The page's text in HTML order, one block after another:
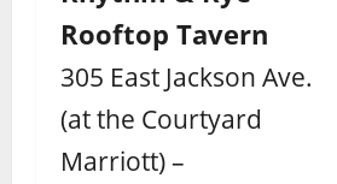
Rooftop Tavern
305 East Jackson Ave.
(at the Courtyard
Marriott) –